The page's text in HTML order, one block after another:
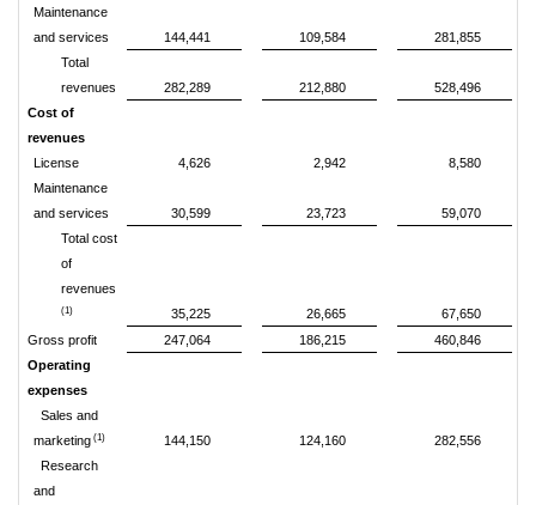
Maintenance
and services
144,441 109,584
281,855
Total
revenues
282,289 212,880
528,496
Cost of
revenues
License
4,626 2,942
8,580
Maintenance
and services
30,599 23,723
59,070
Total cost
of
revenues
(1) 35,225 26,665
67,650
Gross profit
247,064 186,215
460,846
Operating
expenses
Sales and
marketing(1) 144,150 124,160
282,556
Research
and